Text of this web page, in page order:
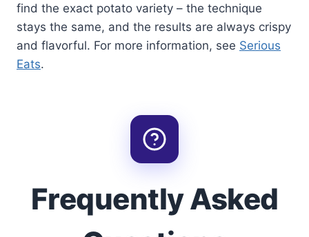
find the exact potato variety – the technique
stays the same, and the results are always crispy
and flavorful. For more information, see Serious
Eats.
Frequently Asked